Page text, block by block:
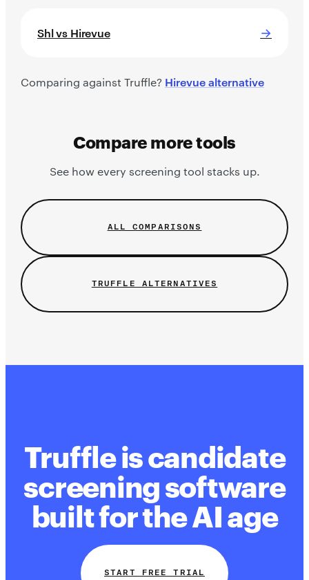
Shl vs Hirevue →
Comparing against Truffle? Hirevue alternative
Compare more tools
See how every screening tool stacks up.
ALL COMPARISONS
TRUFFLE ALTERNATIVES
Truffle is candidate
screening software
built for the AI age
START FREE TRIAL